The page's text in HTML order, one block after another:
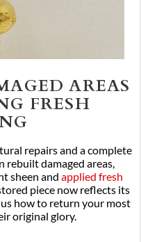
AREAS
FRESH
repairs and a complete
rebuilt damaged areas,
sheen and applied fresh
piece now reflects its
how to return your most
original glory.